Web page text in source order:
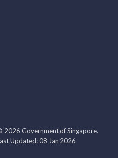
2026 Government of Singapore.
Updated: 08 Jan 2026